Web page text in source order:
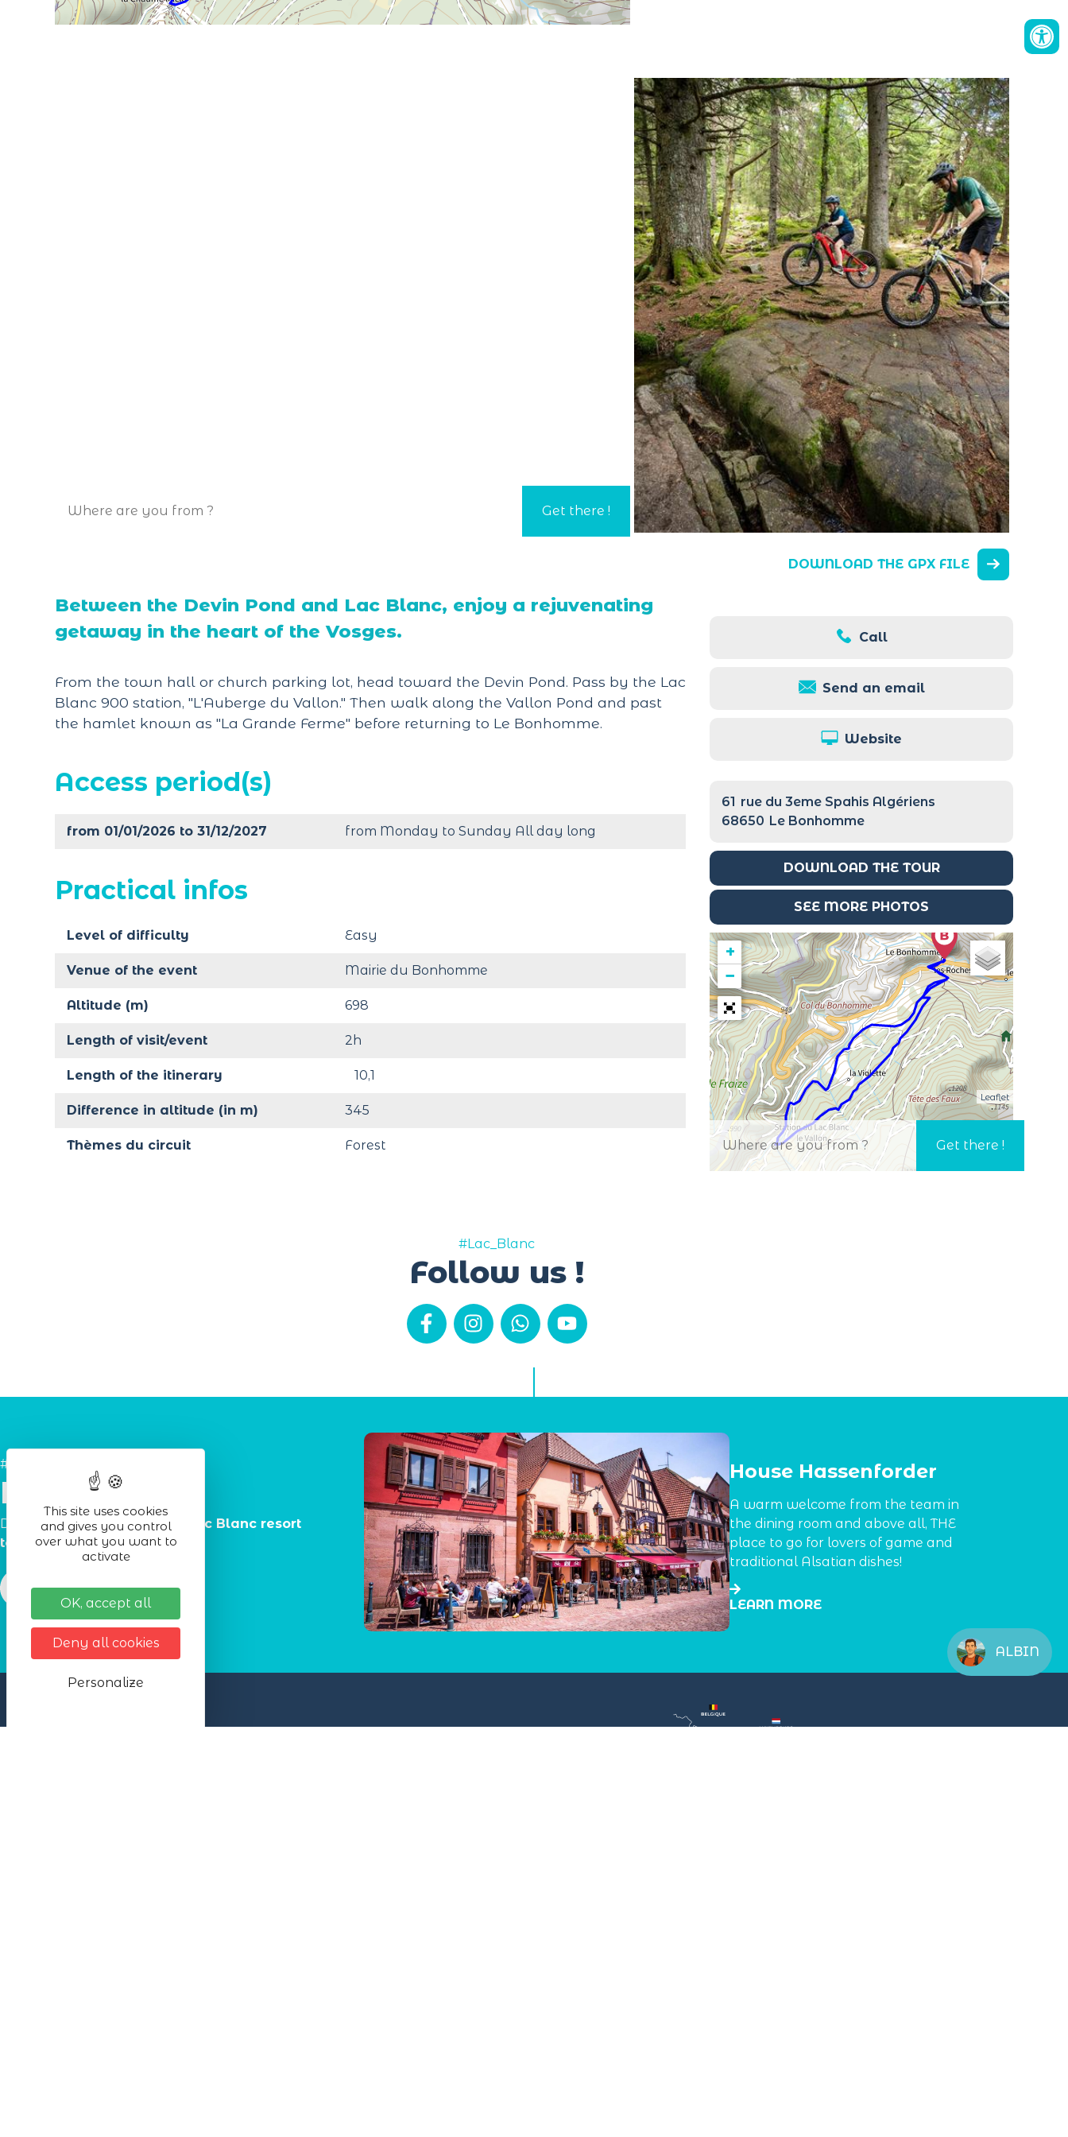
DOWNLOAD THE GPX FILE
Call
Send an email
Website
61 rue du 3eme Spahis Algériens
68650 Le Bonhomme
DOWNLOAD THE TOUR
SEE MORE PHOTOS
+
−
Leaflet
Between the Devin Pond and Lac Blanc, enjoy a rejuvenating
getaway in the heart of the Vosges.
From the town hall or church parking lot, head toward the Devin Pond. Pass by the Lac
Blanc 900 station, "L'Auberge du Vallon." Then walk along the Vallon Pond and past
the hamlet known as "La Grande Ferme" before returning to Le Bonhomme.
Access period(s)
from 01/01/2026 to 31/12/2027 from Monday to Sunday All day long
Practical infos
Level of difficulty Easy
Venue of the event Mairie du Bonhomme
Altitude (m) 698
Length of visit/event 2h
Length of the itinerary 10,1
Difference in altitude (in m) 345
Thèmes du circuit Forest
#Lac_Blanc
Follow us !
#Lac_Blanc
Partners
Discover thepartnersof the
Lac Blanc resort
tourist office.
House Hassenforder
A warm welcome from the team in
the dining room and above all, THE
place to go for lovers of game and
traditional Alsatian dishes!
LEARN MORE
ALBIN
This site uses cookies
and gives you control
over what you want to
activate
OK, accept all
Deny all cookies
Personalize